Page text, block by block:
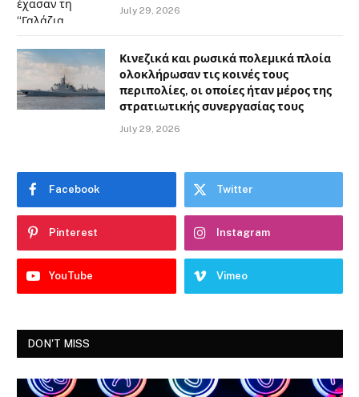
July 29, 2026
Κινεζικά και ρωσικά πολεμικά πλοία
ολοκλήρωσαν τις κοινές τους
περιπολίες, οι οποίες ήταν μέρος της
στρατιωτικής συνεργασίας τους
July 29, 2026
Facebook Twitter
Pinterest Instagram
YouTube Vimeo
DON'T MISS